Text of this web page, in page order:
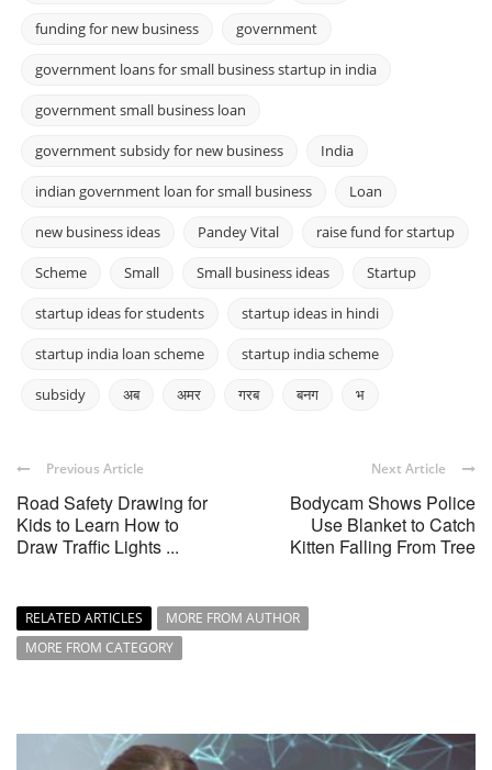
funding for new business government
government loans for small business startup in india
government small business loan
government subsidy for new business India
indian government loan for small business Loan
new business ideas Pandey Vital raise fund for startup
Scheme Small Small business ideas Startup
startup ideas for students startup ideas in hindi
startup india loan scheme startup india scheme
subsidy अब अमर गरब बनग भ
Previous Article
Road Safety Drawing for
Kids to Learn How to
Draw Traffic Lights ...
Next Article
Bodycam Shows Police
Use Blanket to Catch
Kitten Falling From Tree
RELATED ARTICLES
MORE FROM AUTHOR
MORE FROM CATEGORY